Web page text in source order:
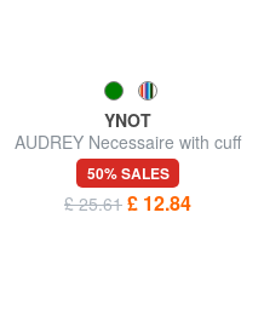
YNOT
AUDREY Necessaire with cuff
50% SALES
£ 25.61 £ 12.84